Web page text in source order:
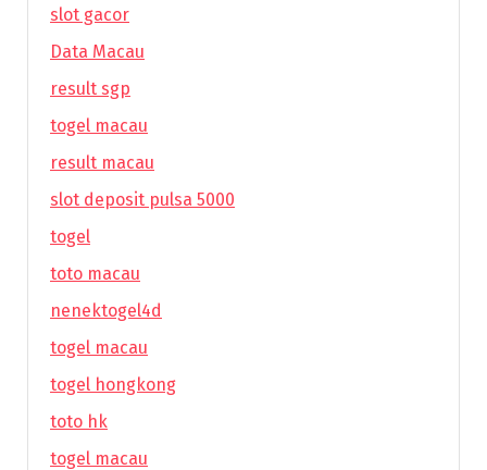
slot gacor
Data Macau
result sgp
togel macau
result macau
slot deposit pulsa 5000
togel
toto macau
nenektogel4d
togel macau
togel hongkong
toto hk
togel macau